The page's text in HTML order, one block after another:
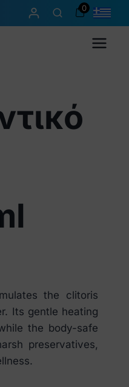
0
Menu
the clitoris
Its gentle heating
the body-safe
preservatives,